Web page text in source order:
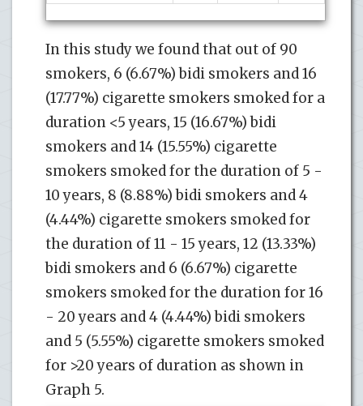
In this study we found that out of 90
smokers, 6 (6.67%) bidi smokers and 16
(17.77%) cigarette smokers smoked for a
duration <5 years, 15 (16.67%) bidi
smokers and 14 (15.55%) cigarette
smokers smoked for the duration of 5 -
10 years, 8 (8.88%) bidi smokers and 4
(4.44%) cigarette smokers smoked for
the duration of 11 - 15 years, 12 (13.33%)
bidi smokers and 6 (6.67%) cigarette
smokers smoked for the duration for 16
- 20 years and 4 (4.44%) bidi smokers
and 5 (5.55%) cigarette smokers smoked
for >20 years of duration as shown in
Graph 5.